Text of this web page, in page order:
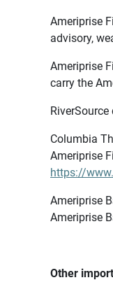
Ameriprise
advisory,
Ameriprise
carry the
Columbia
Ameriprise
https://
Ameriprise
Ameriprise
Other